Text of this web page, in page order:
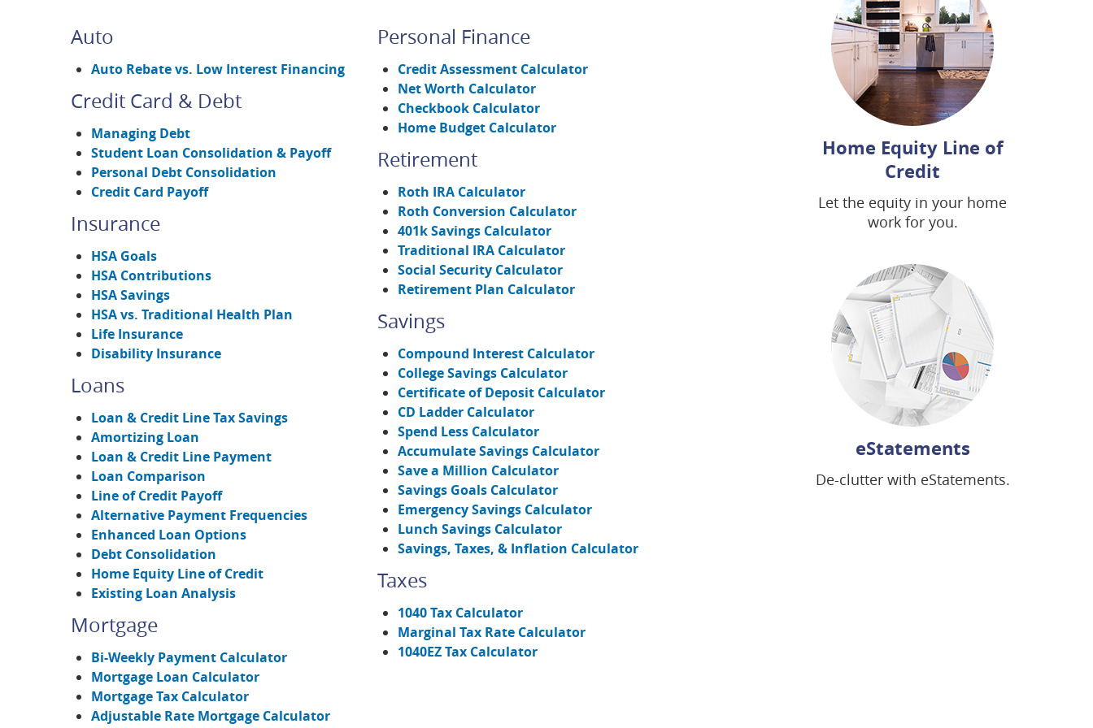
Auto
Auto Rebate vs. Low Interest Financing
Credit Card & Debt
Managing Debt
Student Loan Consolidation & Payoff
Personal Debt Consolidation
Credit Card Payoff
Insurance
HSA Goals
HSA Contributions
HSA Savings
HSA vs. Traditional Health Plan
Life Insurance
Disability Insurance
Loans
Loan & Credit Line Tax Savings
Amortizing Loan
Loan & Credit Line Payment
Loan Comparison
Line of Credit Payoff
Alternative Payment Frequencies
Enhanced Loan Options
Debt Consolidation
Home Equity Line of Credit
Existing Loan Analysis
Mortgage
Bi-Weekly Payment Calculator
Mortgage Loan Calculator
Mortgage Tax Calculator
Adjustable Rate Mortgage Calculator
Personal Finance
Credit Assessment Calculator
Net Worth Calculator
Checkbook Calculator
Home Budget Calculator
Retirement
Roth IRA Calculator
Roth Conversion Calculator
401k Savings Calculator
Traditional IRA Calculator
Social Security Calculator
Retirement Plan Calculator
Savings
Compound Interest Calculator
College Savings Calculator
Certificate of Deposit Calculator
CD Ladder Calculator
Spend Less Calculator
Accumulate Savings Calculator
Save a Million Calculator
Savings Goals Calculator
Emergency Savings Calculator
Lunch Savings Calculator
Savings, Taxes, & Inflation Calculator
Taxes
1040 Tax Calculator
Marginal Tax Rate Calculator
1040EZ Tax Calculator
Home Equity Line of
Credit
Let the equity in your home
work for you.
eStatements
De-clutter with eStatements.